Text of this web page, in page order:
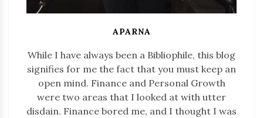
APARNA
While I have always been a Bibliophile, this blog
signifies for me the fact that you must keep an
open mind. Finance and Personal Growth
were two areas that I looked at with utter
disdain. Finance bored me, and I thought I was